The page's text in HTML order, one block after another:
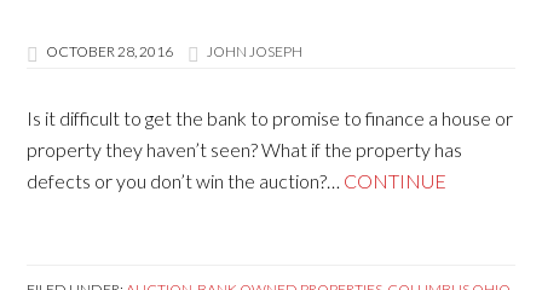
OCTOBER 28, 2016 JOHN JOSEPH
Is it difficult to get the bank to promise to finance a house or
property they haven’t seen? What if the property has
defects or you don’t win the auction?… CONTINUE